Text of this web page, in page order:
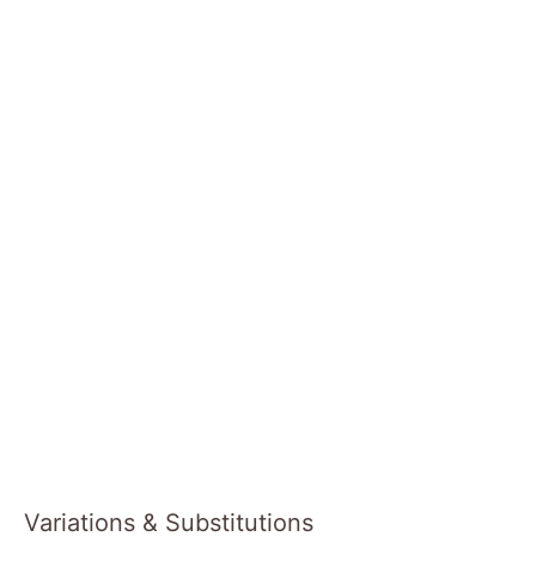
Variations & Substitutions